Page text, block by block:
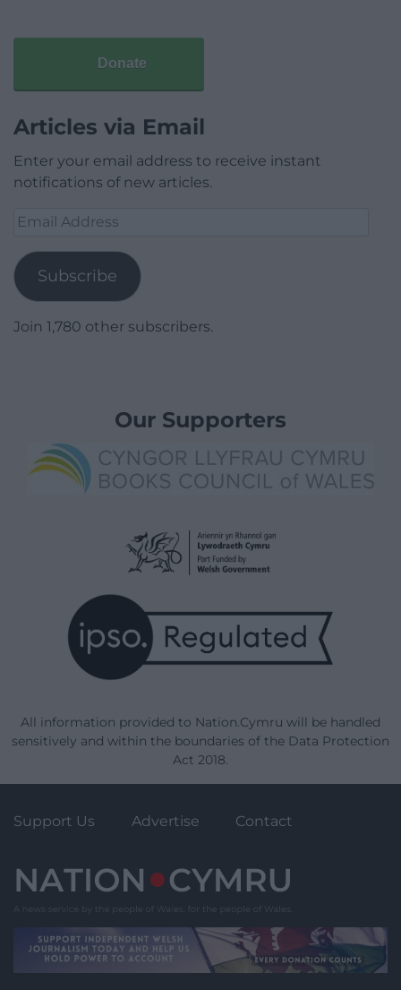
Donate
Articles via Email
Enter your email address to receive instant
notifications of new articles.
Email
Subscribe
Join 1,780 other subscribers.
Our Supporters
All information provided to Nation.Cymru will be handled
sensitively and within the boundaries of the Data Protection
Act 2018.
Support Us Advertise Contact